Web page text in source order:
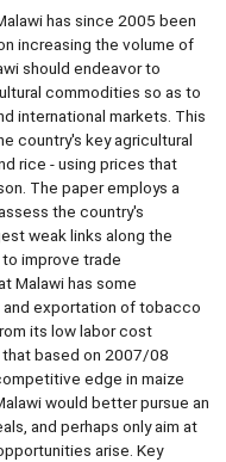
has since 2005 been
increasing the volume of
should endeavor to
commodities so as to
international markets. This
country's key agricultural
rice - using prices that
The paper employs a
the country's
weak links along the
improve trade
Malawi has some
exportation of tobacco
its low labor cost
based on 2007/08
edge in maize
would better pursue an
and perhaps only aim at
arise. Key